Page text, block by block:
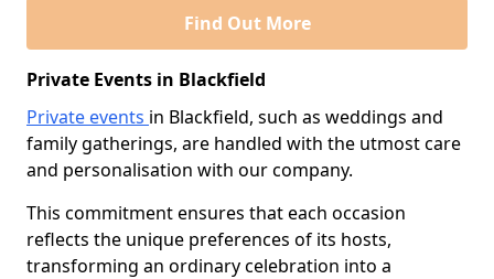
Find Out More
Private Events in Blackfield
Private events in Blackfield, such as weddings and
family gatherings, are handled with the utmost care
and personalisation with our company.
This commitment ensures that each occasion
reflects the unique preferences of its hosts,
transforming an ordinary celebration into a